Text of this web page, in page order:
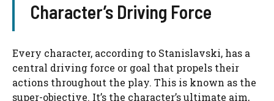
Character’s Driving Force
Every character, according to Stanislavski, has a
central driving force or goal that propels their
actions throughout the play. This is known as the
super-objective. It’s the character’s ultimate aim,